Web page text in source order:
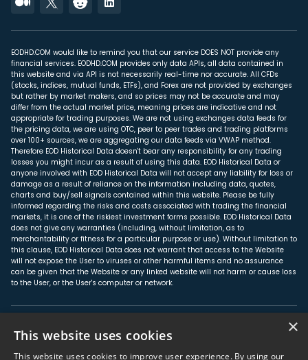
EODHD.COM would like to remind you that our service DOES NOT provide any
financial services. EODHD.COM provides only data APIs, all data contained in
this website and via API is not necessarily real-time nor accurate. All CFDs
(stocks, indices, mutual funds, ETFs), and Forex are not provided by exchanges
but rather by market makers, and so prices may not be accurate and may
differ from the actual market price, meaning prices are indicative and not
appropriate for trading purposes. We are not using exchanges data feeds for
the pricing data, we are using OTC, peer to peer trades and trading platforms
over 100+ sources, we are aggregating our data feeds via VWAP method.
Therefore EOD Historical Data doesn't bear any responsibility for any trading
losses you might incur as a result of using this data. EOD Historical Data or
anyone involved with EOD Historical Data will not accept any liability for loss or
damage as a result of reliance on the information including data, quotes,
charts and buy/sell signals contained within this website. Please be fully
informed regarding the risks and costs associated with trading the financial
markets, it is one of the riskiest investment forms possible. EOD Historical Data
does not give any warranties (including, without limitation, as to
merchantability or fitness for a particular purpose or use). Without limitation to
this clause, EOD Historical Data does not warrant that access to the Website
will not expose the User to viruses or other harmful items and no assurance
can be given that the Website or any linked website will not harm or cause loss
to the User, or the User's computer or network.
×
This website uses cookies
This website uses cookies to improve user experience. By using our